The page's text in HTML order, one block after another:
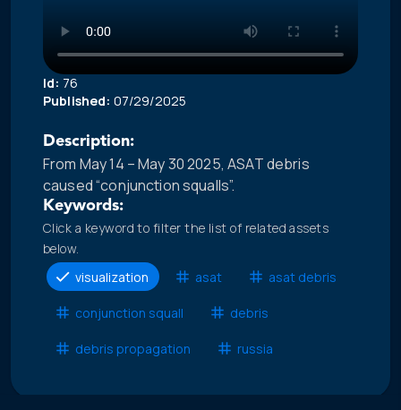
Id: 76
Published: 07/29/2025
Description:
From May 14 – May 30 2025, ASAT debris
caused “conjunction squalls”.
Keywords:
Click a keyword to filter the list of related assets
below.
visualization
asat asat debris
conjunction squall debris
debris propagation russia